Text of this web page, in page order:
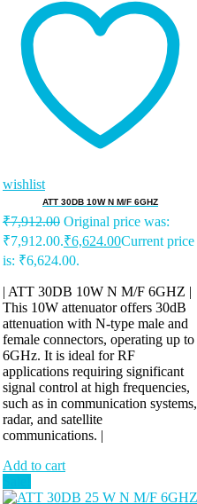
wishlist
ATT 30DB 10W N M/F 6GHZ
₹7,912.00 Original price was:
₹7,912.00.₹6,624.00Current price
is: ₹6,624.00.
| ATT 30DB 10W N M/F 6GHZ |
This 10W attenuator offers 30dB
attenuation with N-type male and
female connectors, operating up to
6GHz. It is ideal for RF
applications requiring significant
signal control at high frequencies,
such as in communication systems,
radar, and satellite
communications. |
Add to cart